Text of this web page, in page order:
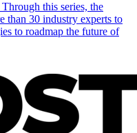
this series, the
than 30 industry experts to
to roadmap the future of